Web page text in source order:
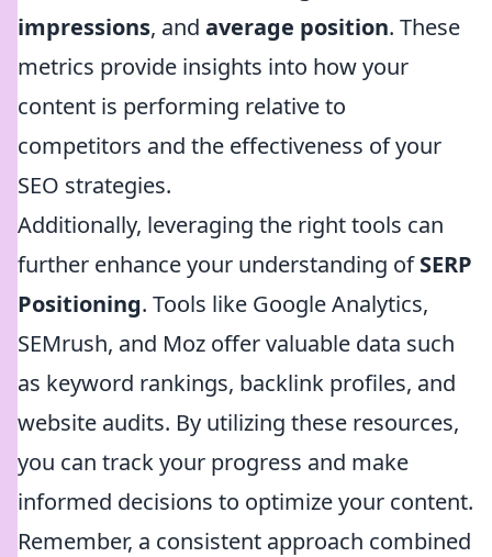
impressions, and average position. These
metrics provide insights into how your
content is performing relative to
competitors and the effectiveness of your
SEO strategies.
Additionally, leveraging the right tools can
further enhance your understanding ofSERP
Positioning. Tools like Google Analytics,
SEMrush, and Moz offer valuable data such
as keyword rankings, backlink profiles, and
website audits. By utilizing these resources,
you can track your progress and make
informed decisions to optimize your content.
Remember, a consistent approach combined